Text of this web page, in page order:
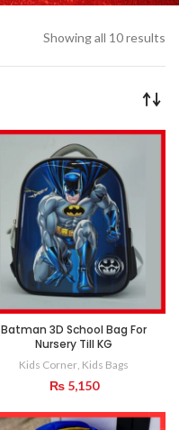
Showing all 10 results
Batman 3D School Bag For
Nursery Till KG
Kids Corner, Kids Bags
₨5,150